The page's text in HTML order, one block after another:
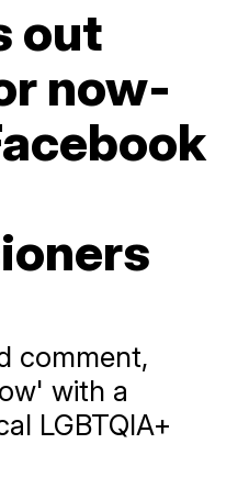
out
now-
comment,
with a
LGBTQIA+